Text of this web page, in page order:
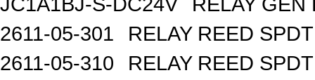
2611-05-301
RELAY REED
2611-05-310
RELAY REED